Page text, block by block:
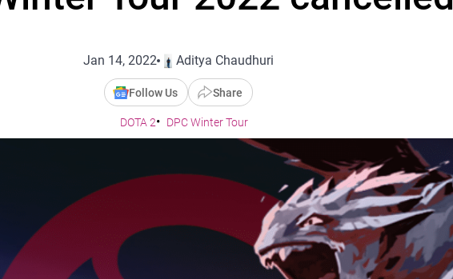
Jan 14, 2022 Aditya Chaudhuri
Follow Us Share
DOTA 2 DPC Winter Tour